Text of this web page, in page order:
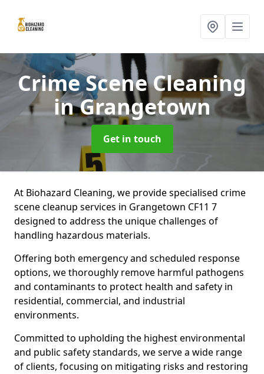
Crime Scene Cleaning
in Grangetown
Get in touch
At Biohazard Cleaning, we provide specialised crime
scene cleanup services in Grangetown CF11 7
designed to address the unique challenges of
handling hazardous materials.
Offering both emergency and scheduled response
options, we thoroughly remove harmful pathogens
and contaminants to protect health and safety in
residential, commercial, and industrial
environments.
Committed to upholding the highest environmental
and public safety standards, we serve a wide range
of clients, focusing on mitigating risks and restoring